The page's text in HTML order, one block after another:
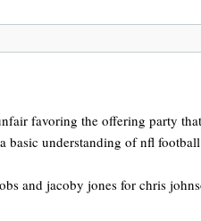
favoring the offering party
understanding of nfl
and jacoby jones for chris